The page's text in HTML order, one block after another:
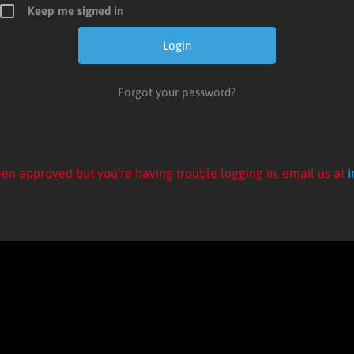
Keep me signed in
Forgot your password?
approved but you’re having trouble logging in, email us at